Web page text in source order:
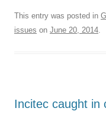
This entry was posted in
issues on June 20, 2014.
Incitec caught in